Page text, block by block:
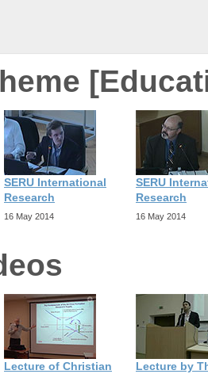
SERU International
Research
16 May 2014
SERU
Research
16 May 2014
Lecture of Christian
Lecture by